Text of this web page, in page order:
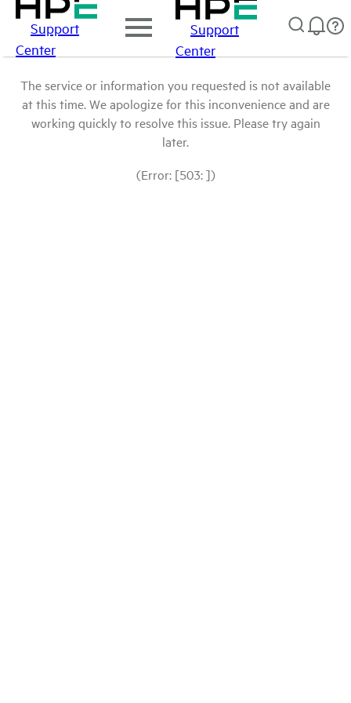
Support
Center
Support
Center
The service or information you requested is not available
at this time. We apologize for this inconvenience and are
working quickly to resolve this issue. Please try again
later.
(Error: [503: ])